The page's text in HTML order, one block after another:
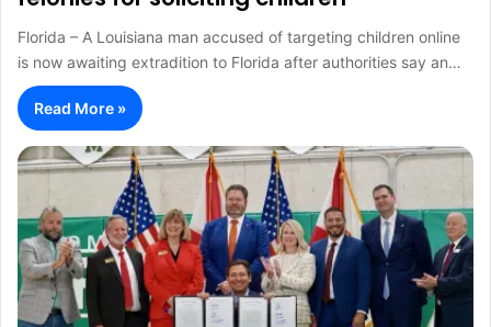
Florida – A Louisiana man accused of targeting children online
is now awaiting extradition to Florida after authorities say an…
Read More »